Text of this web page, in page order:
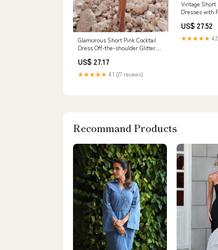
Glamorous Short Pink Cocktail
Dress Off-the-shoulder Glittery
US$ 27.17
★★★★★ 4.1 (27 reviews)
Vintage Short
Dresses with
US$ 27.52
★★★★★
Recommand Products